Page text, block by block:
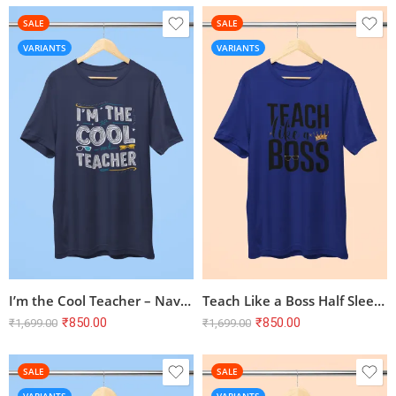
SALE
VARIANTS
I’m the Cool Teacher – Navy Blue Half Sleeve T-shirt | Teacher Theme
₹1,699.00 ₹850.00
SALE
VARIANTS
Teach Like a Boss Half Sleeve T-shirt – Royal Blue, 100% Cotton
₹1,699.00 ₹850.00
SALE
SALE